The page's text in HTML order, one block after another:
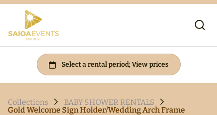
Collections
BABY SHOWER RENTALS
Gold Welcome Sign Holder/Wedding Arch Frame